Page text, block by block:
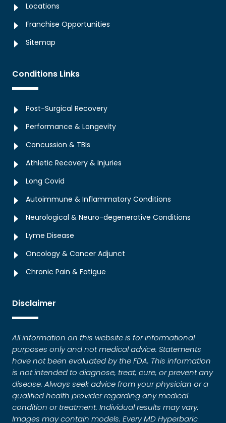
Locations
Franchise Opportunities
Sitemap
Conditions Links
Post-Surgical Recovery
Performance & Longevity
Concussion & TBIs
Athletic Recovery & Injuries
Long Covid
Autoimmune & Inflammatory Conditions
Neurological & Neuro-degenerative Conditions
Lyme Disease
Oncology & Cancer Adjunct
Chronic Pain & Fatigue
Disclaimer
All information on this website is for informational
purposes only and not medical advice. Statements
have not been evaluated by the FDA. This information
is not intended to diagnose, treat, cure, or prevent any
disease. Always seek advice from your physician or a
qualified health provider regarding any medical
condition or treatment. Individual results may vary.
Images may contain models. Every MD Hyperbaric